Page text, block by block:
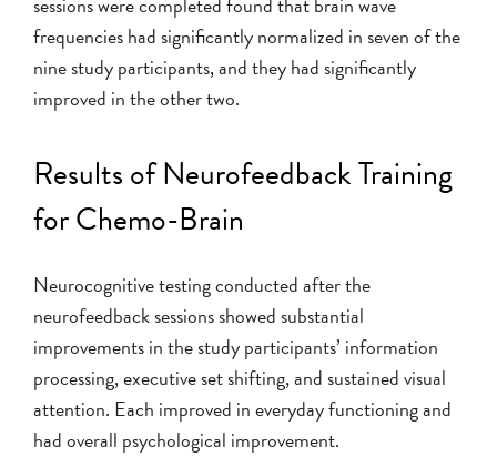
frequencies had significantly normalized in seven of the
nine study participants, and they had significantly
improved in the other two.
Results of Neurofeedback Training
for Chemo-Brain
Neurocognitive testing conducted after the
neurofeedback sessions showed substantial
improvements in the study participants’ information
processing, executive set shifting, and sustained visual
attention. Each improved in everyday functioning and
had overall psychological improvement.